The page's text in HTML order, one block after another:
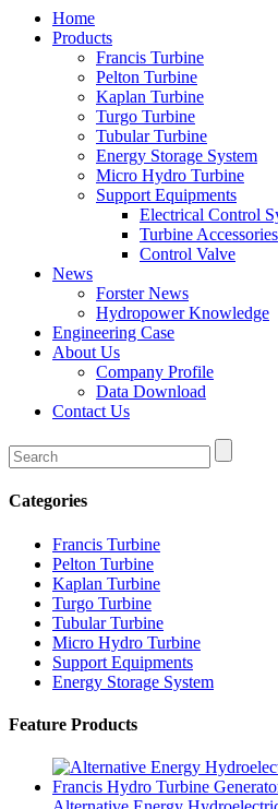
Home
Products
Francis Turbine
Pelton Turbine
Kaplan Turbine
Turgo Turbine
Tubular Turbine
Energy Storage System
Micro Hydro Turbine
Support Equipments
Electrical Control
Turbine Accessories
Control Valve
News
Forster News
Hydropower Knowledge
Engineering Case
About Us
Company Profile
Data Download
Contact Us
Categories
Francis Turbine
Pelton Turbine
Kaplan Turbine
Turgo Turbine
Tubular Turbine
Micro Hydro Turbine
Support Equipments
Energy Storage System
Feature Products